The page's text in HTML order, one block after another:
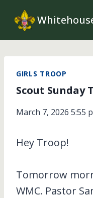
content
GIRLS TROOP
Scout Sunday
March 7, 2026 5:55
Hey Troop!
Tomorrow
WMC. Pastor